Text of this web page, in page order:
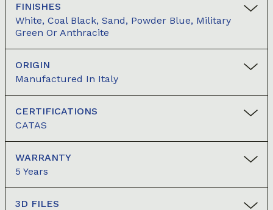
FINISHES
White, Coal Black, Sand, Powder Blue, Military
Green Or Anthracite
ORIGIN
Manufactured In Italy
CERTIFICATIONS
CATAS
WARRANTY
5 Years
3D FILES